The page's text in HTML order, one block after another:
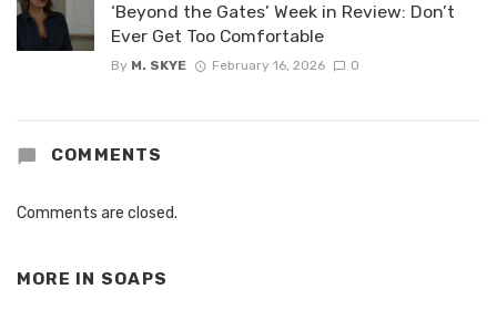
‘Beyond the Gates’ Week in Review: Don’t
Ever Get Too Comfortable
By M. SKYE February 16, 2026 0
COMMENTS
Comments are closed.
MORE IN SOAPS